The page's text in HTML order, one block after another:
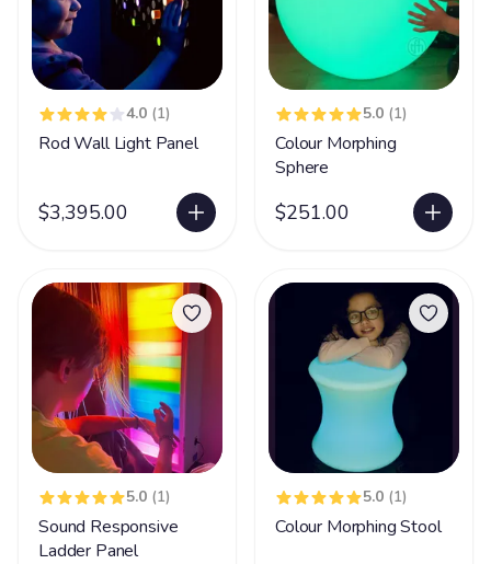
4.0 (1)
Rod Wall Light Panel
$3,395.00
5.0 (1)
Colour Morphing
Sphere
$251.00
5.0 (1)
Sound Responsive
Ladder Panel
5.0 (1)
Colour Morphing Stool